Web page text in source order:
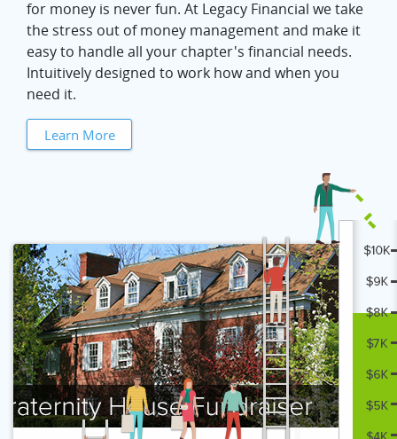
for money is never fun. At Legacy Financial we take
the stress out of money management and make it
easy to handle all your chapter's financial needs.
Intuitively designed to work how and when you
need it.
Learn More